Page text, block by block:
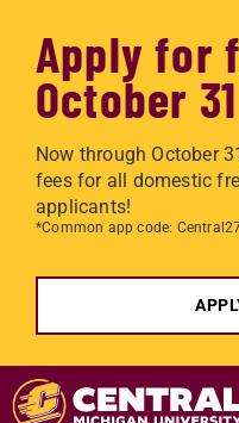
Apply for
October 31
Now through October
fees for all domestic
applicants!
*Common app code:
Skip to main content